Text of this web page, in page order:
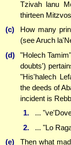
Tzivah lanu
thirteen
(c)
How many
(see Aruch
(d)
"Holech
doubts')
"His'halech
the deeds of
incident is
1.
...
2.
... "Lo
(e)
Then what